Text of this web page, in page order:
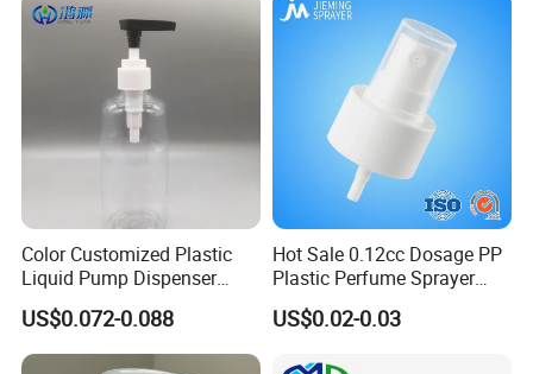
Color Customized Plastic
Liquid Pump Dispenser
24/410 Shampoo Bottle
Lotion Pump with Cream
Lotion Pump
US$0.072-0.088
Hot Sale 0.12cc Dosage PP
Plastic Perfume Sprayer
Bottle Cosmetic Pet Bottle
US$0.02-0.03